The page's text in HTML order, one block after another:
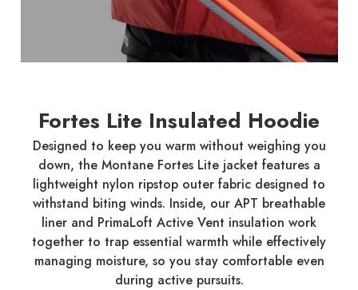
Fortes Lite Insulated Hoodie
Designed to keep you warm without weighing you
down, the Montane Fortes Lite jacket features a
lightweight nylon ripstop outer fabric designed to
withstand biting winds. Inside, our APT breathable
liner and PrimaLoft Active Vent insulation work
together to trap essential warmth while effectively
managing moisture, so you stay comfortable even
during active pursuits.